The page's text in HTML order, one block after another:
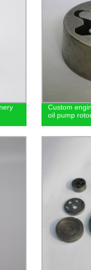
Custom
oil pump